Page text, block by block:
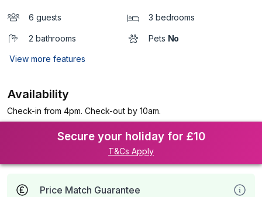
6 guests 3 bedrooms
2 bathrooms Pets No
View more features
Availability
Check-in from 4pm. Check-out by 10am.
Secure your holiday for £10
T&Cs Apply
Price Match Guarantee